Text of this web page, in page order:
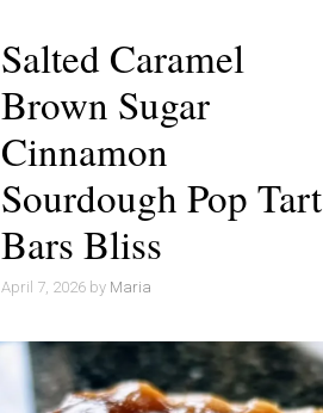
Salted Caramel
Brown Sugar
Cinnamon
Sourdough Pop Tart
Bars Bliss
April 7, 2026 by Maria